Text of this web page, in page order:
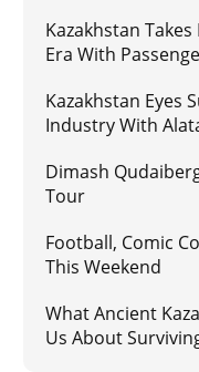
Kazakhstan
Era With
Kazakhstan Eyes
Industry With
Dimash
Tour
Football, Comic
This Weekend
What Ancient
Us About